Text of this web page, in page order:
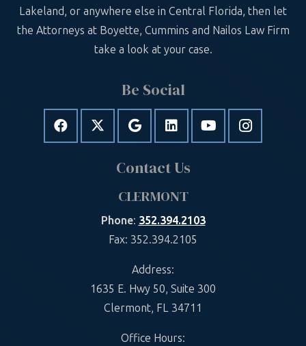
Lakeland, or anywhere else in Central Florida, then let
the Attorneys at Boyette, Cummins and Nailos Law Firm
take a look at your case.
Be Social
Contact Us
CLERMONT
Phone: 352.394.2103
Fax: 352.394.2105
Address:
1635 E. Hwy 50, Suite 300
Clermont, FL 34711
Office Hours: